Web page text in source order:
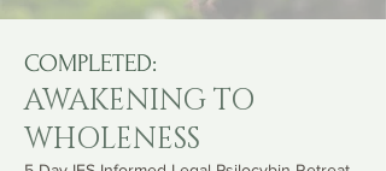
COMPLETED:
AWAKENING TO
WHOLENESS